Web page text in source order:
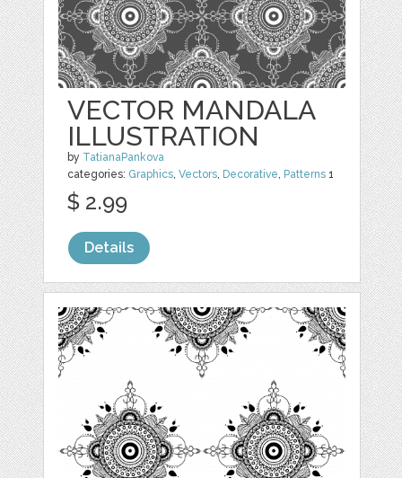
VECTOR MANDALA
ILLUSTRATION
by TatianaPankova
categories: Graphics,Vectors, Decorative, Patterns 1
$ 2.99
Details